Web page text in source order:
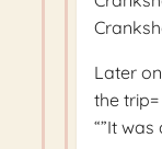
Later
the trip=
“”It